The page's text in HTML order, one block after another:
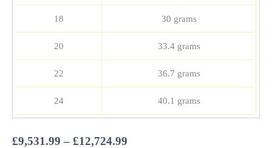
18 30 grams
20 33.4 grams
22 36.7 grams
24 40.1 grams
£9,531.99 – £12,724.99